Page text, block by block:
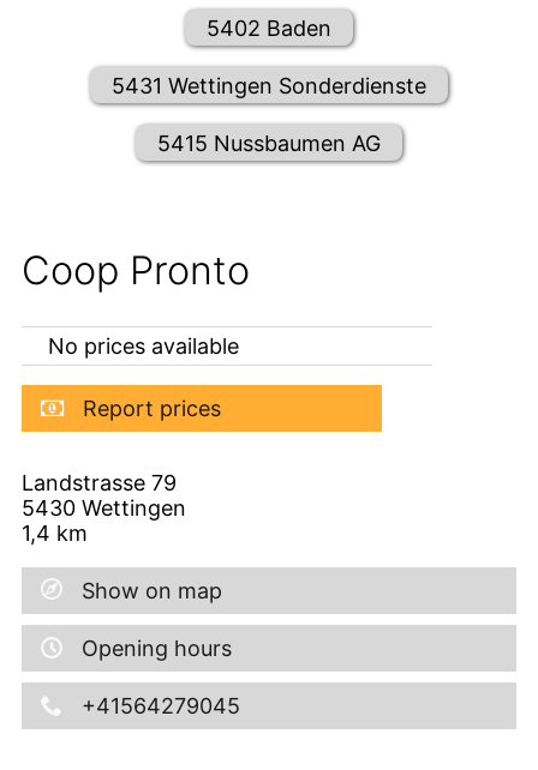
5402 Baden
5431 Wettingen Sonderdienste
5415 Nussbaumen AG
Coop Pronto
No prices available
Report prices
Landstrasse 79
5430 Wettingen
1,4 km
Show on map
Opening hours
+41564279045